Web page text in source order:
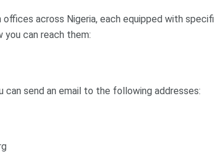
offices across Nigeria, each equipped with
you can reach them:
can send an email to the following addresses: